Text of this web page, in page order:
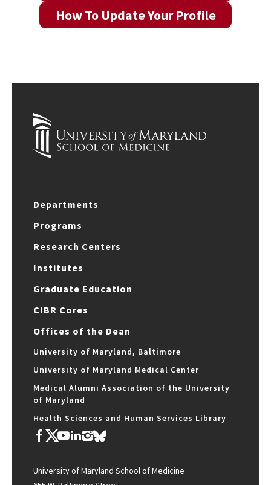
How To Update Your Profile
Departments
Programs
Research Centers
Institutes
Graduate Education
CIBR Cores
Offices of the Dean
University of Maryland, Baltimore
University of Maryland Medical Center
Medical Alumni Association of the University
of Maryland
Health Sciences and Human Services Library
University of Maryland School of Medicine